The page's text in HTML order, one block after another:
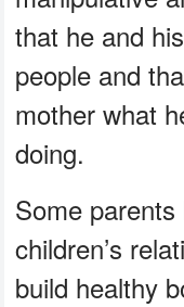
that he and
people and
mother what
doing.
Some
children’s
build healthy